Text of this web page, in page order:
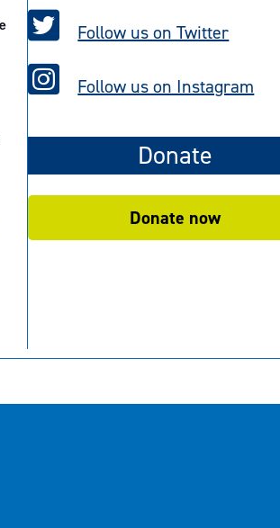
Follow us on Twitter
Follow us on Instagram
Donate
Donate now